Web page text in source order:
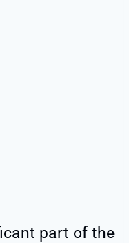
part of the